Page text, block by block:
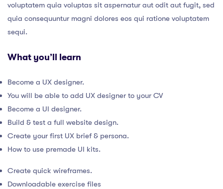
voluptatem quia voluptas sit aspernatur aut odit aut fugit, sed
quia consequuntur magni dolores eos qui ratione voluptatem
sequi.
What you’ll learn
Become a UX designer.
You will be able to add UX designer to your CV
Become a UI designer.
Build & test a full website design.
Create your first UX brief & persona.
How to use premade UI kits.
Create quick wireframes.
Downloadable exercise files